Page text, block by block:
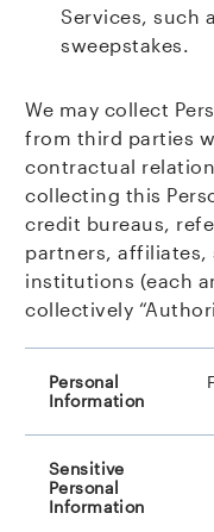
Services, such
sweepstakes.
We may collect
from third parties
contractual
collecting this
credit bureaus,
partners, affiliates,
institutions (each
collectively